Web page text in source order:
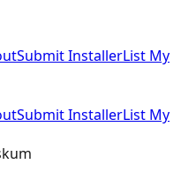
Submit InstallerList My
Submit InstallerList My